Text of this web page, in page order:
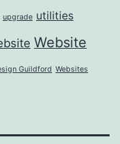
upgrade utilities
Website
Guildford Websites